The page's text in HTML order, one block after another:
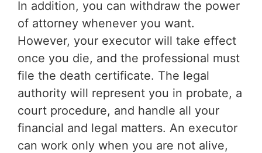
In addition, you can withdraw the power
of attorney whenever you want.
However, your executor will take effect
once you die, and the professional must
file the death certificate. The legal
authority will represent you in probate, a
court procedure, and handle all your
financial and legal matters. An executor
can work only when you are not alive,